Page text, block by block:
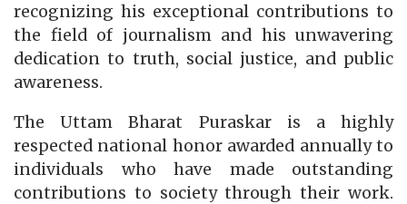
recognizing his exceptional contributions to
the field of journalism and his unwavering
dedication to truth, social justice, and public
awareness.
The Uttam Bharat Puraskar is a highly
respected national honor awarded annually to
individuals who have made outstanding
contributions to society through their work.